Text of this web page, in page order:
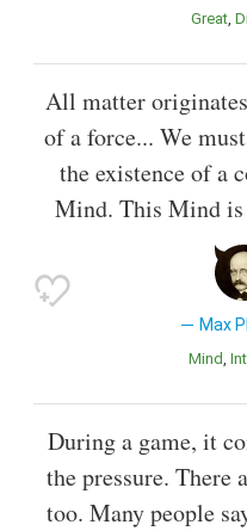
Great
All matter
of a force... We
the existence of a
Mind. This Mind
Max
Mind
During a game, it
the pressure. There
too. Many people